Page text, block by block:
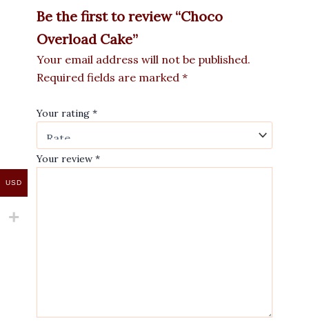
Be the first to review “Choco
Overload Cake”
Your email address will not be published.
Required fields are marked *
Your rating *
Your review *
USD